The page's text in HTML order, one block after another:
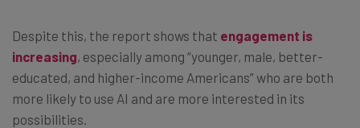
Despite this, the report shows that engagement is
increasing, especially among “younger, male, better-
educated, and higher-income Americans” who are both
more likely to use AI and are more interested in its
possibilities.